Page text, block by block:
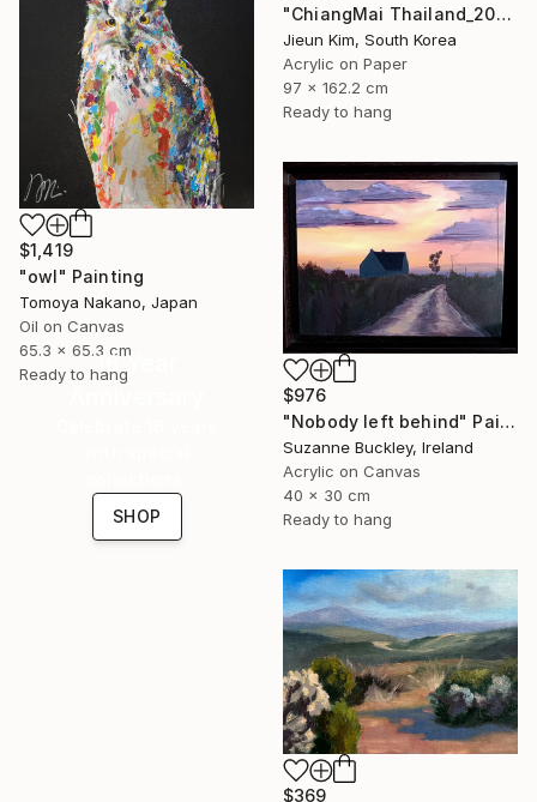
"ChiangMai Thailand_2025-4" Painting
Jieun Kim, South Korea
Acrylic on Paper
97 x 162.2 cm
Ready to hang
$1,419
"owl" Painting
Tomoya Nakano, Japan
Oil on Canvas
65.3 x 65.3 cm
Ready to hang
$976
"Nobody left behind" Painting
Suzanne Buckley, Ireland
Acrylic on Canvas
40 x 30 cm
Ready to hang
16 Year
SHOP
$369